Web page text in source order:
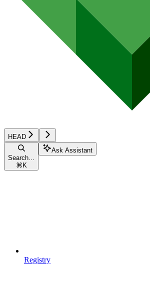
HEAD
Search...
⌘ K
Ask Assistant
Registry